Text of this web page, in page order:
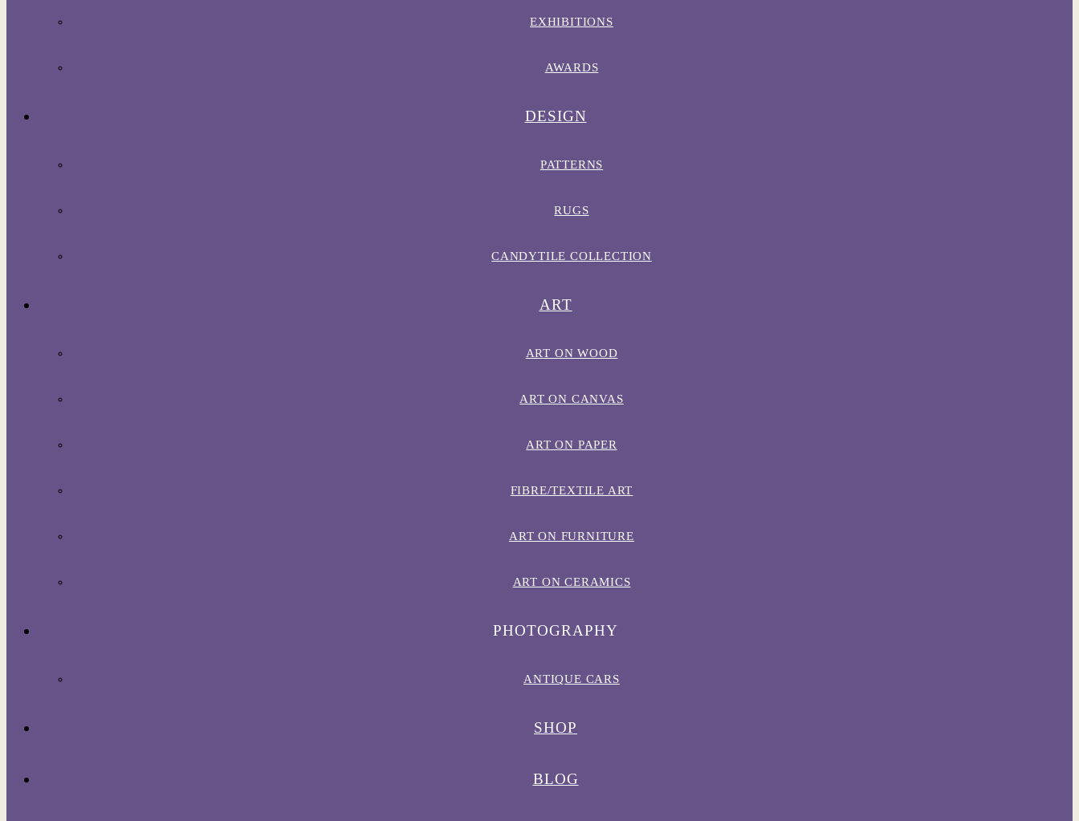
EXHIBITIONS
AWARDS
DESIGN
PATTERNS
RUGS
CANDYTILE COLLECTION
ART
ART ON WOOD
ART ON CANVAS
ART ON PAPER
FIBRE/TEXTILE ART
ART ON FURNITURE
ART ON CERAMICS
PHOTOGRAPHY
ANTIQUE CARS
SHOP
BLOG